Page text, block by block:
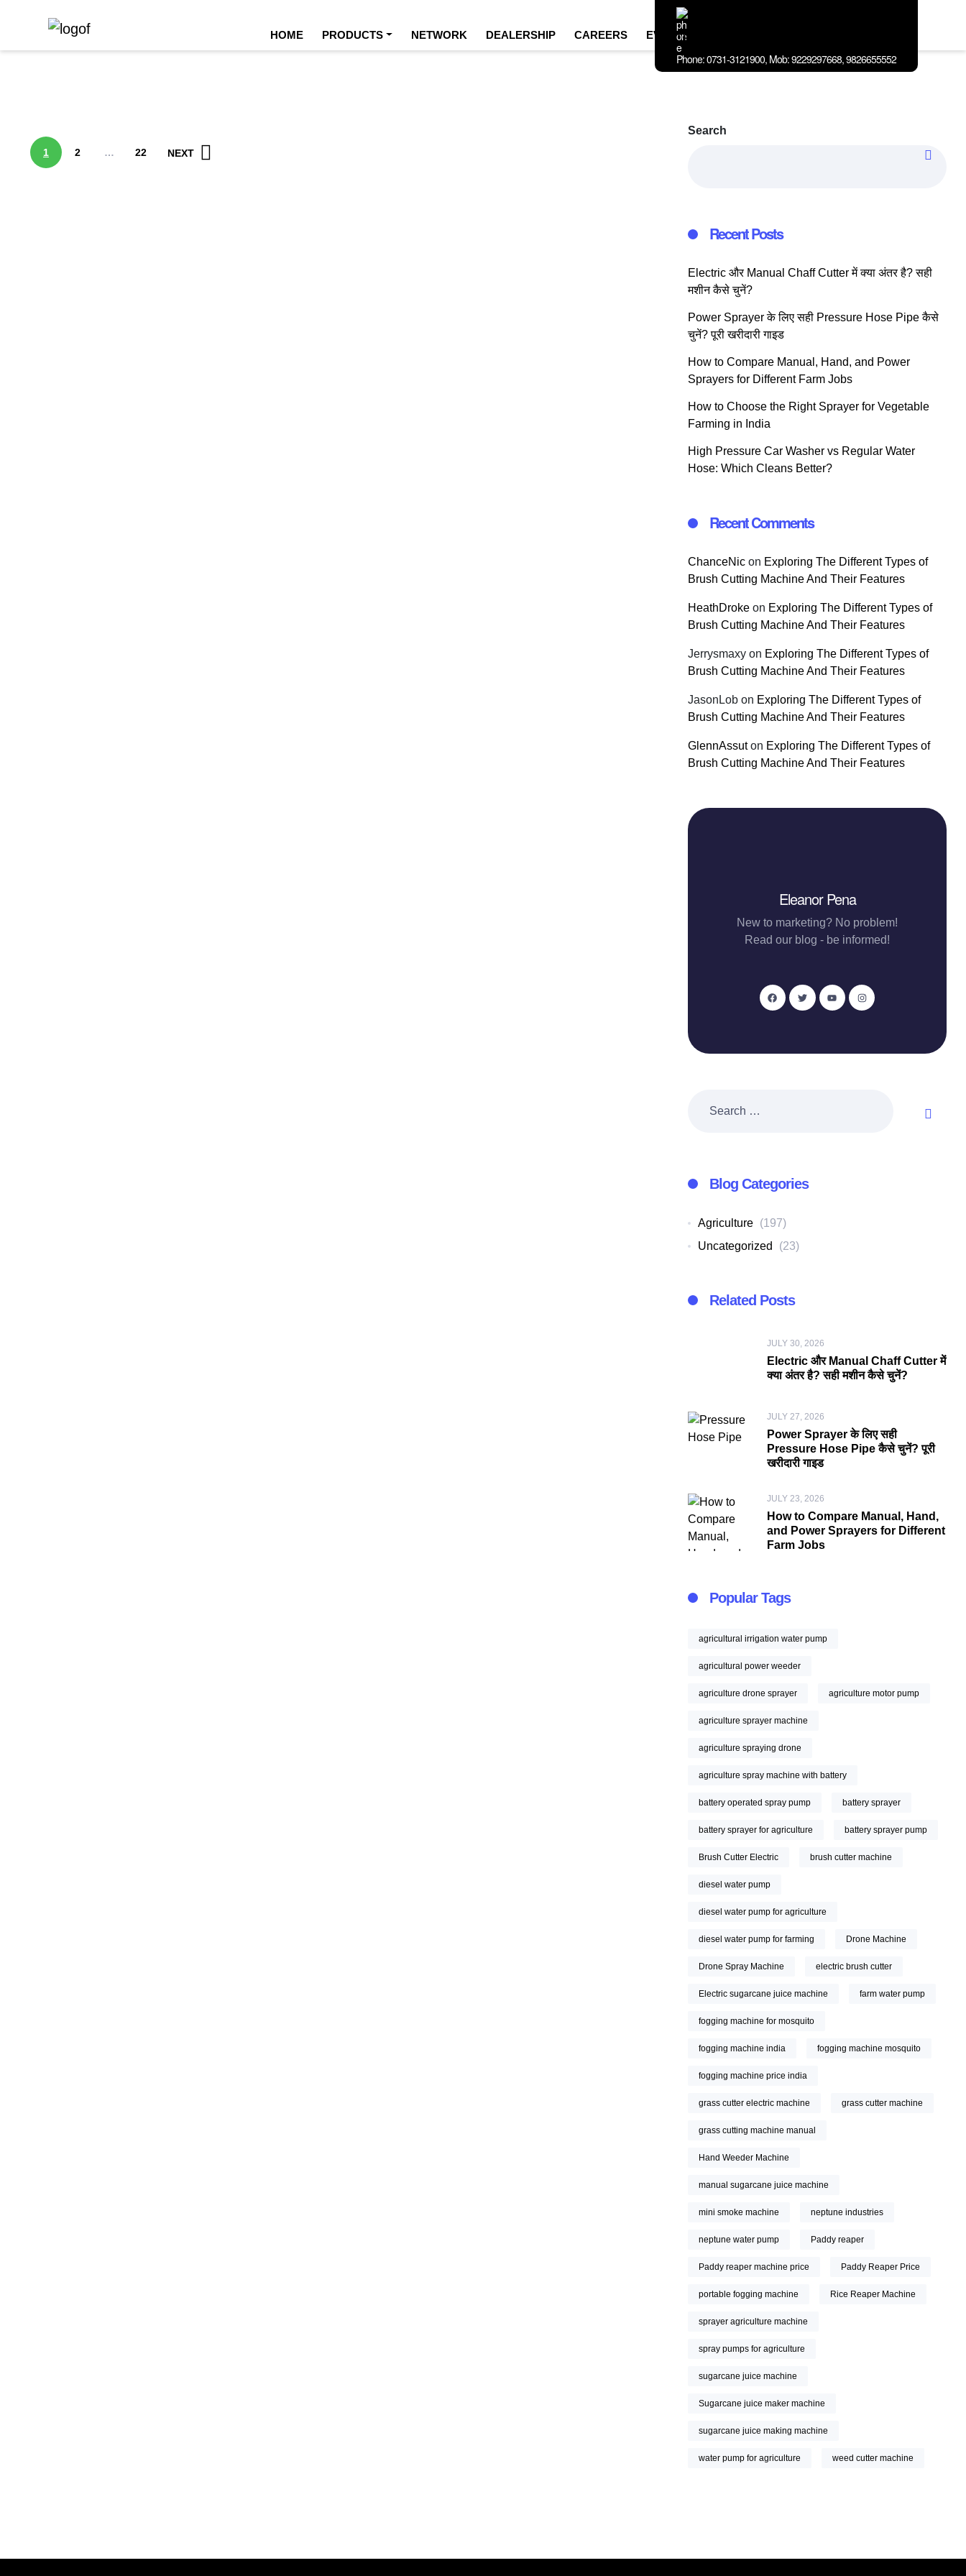
Phone: 0731-3121900, Mob: 9229297668, 9826655552
HOME(CURRENT)
PRODUCTS NETWORK DEALERSHIP CAREERS EVENTS
1 2 … 22 NEXT
Search
Recent Posts
Electric और Manual Chaff Cutter में क्या अंतर है? सही
मशीन कैसे चुनें?
Power Sprayer के लिए सही Pressure Hose Pipe कैसे
चुनें? पूरी खरीदारी गाइड
How to Compare Manual, Hand, and Power
Sprayers for Different Farm Jobs
How to Choose the Right Sprayer for Vegetable
Farming in India
High Pressure Car Washer vs Regular Water
Hose: Which Cleans Better?
Recent Comments
ChanceNic on Exploring The Different Types of
Brush Cutting Machine And Their Features
HeathDroke on Exploring The Different Types of
Brush Cutting Machine And Their Features
Jerrysmaxy on Exploring The Different Types of
Brush Cutting Machine And Their Features
JasonLob on Exploring The Different Types of
Brush Cutting Machine And Their Features
GlennAssuton Exploring The Different Types of
Brush Cutting Machine And Their Features
Eleanor Pena
New to marketing? No problem!
Read our blog - be informed!
Blog Categories
Agriculture (197)
Uncategorized
(23)
Related Posts
JULY 30, 2026
Electric और Manual Chaff Cutter में
क्या अंतर है? सही मशीन कैसे चुनें?
JULY 27, 2026
Power Sprayer के लिए सही
Pressure Hose Pipe कैसे चुनें? पूरी
खरीदारी गाइड
JULY 23, 2026
How to Compare Manual, Hand,
and Power Sprayers for Different
Farm Jobs
Popular Tags
agricultural irrigation water pump
agricultural power weeder
agriculture drone sprayer agriculture motor pump
agriculture sprayer machine
agriculture spraying drone
agriculture spray machine with battery
battery operated spray pump battery sprayer
battery sprayer for agriculture battery sprayer pump
Brush Cutter Electric brush cutter machine
diesel water pump
diesel water pump for agriculture
diesel water pump for farming Drone Machine
Drone Spray Machine electric brush cutter
Electric sugarcane juice machine farm water pump
fogging machine for mosquito
fogging machine india fogging machine mosquito
fogging machine price india
grass cutter electric machine grass cutter machine
grass cutting machine manual
Hand Weeder Machine
manual sugarcane juice machine
mini smoke machine neptune industries
neptune water pump Paddy reaper
Paddy reaper machine price Paddy Reaper Price
portable fogging machine Rice Reaper Machine
sprayer agriculture machine
spray pumps for agriculture
sugarcane juice machine
Sugarcane juice maker machine
sugarcane juice making machine
water pump for agriculture weed cutter machine